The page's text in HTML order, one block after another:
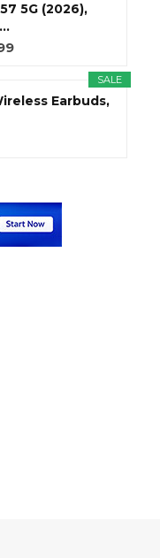
5G (2026),
SALE
Earbuds,